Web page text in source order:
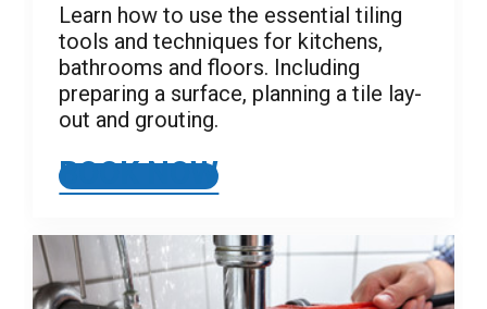
Learn how to use the essential tiling
tools and techniques for kitchens,
bathrooms and floors. Including
preparing a surface, planning a tile lay-
out and grouting.
BOOK NOW